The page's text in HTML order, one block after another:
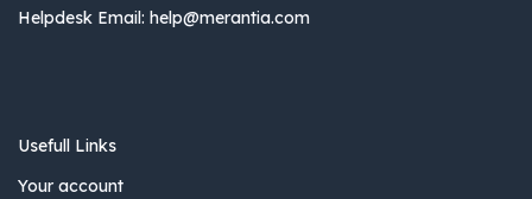
Helpdesk Email: help@merantia.com
Usefull Links
Your account